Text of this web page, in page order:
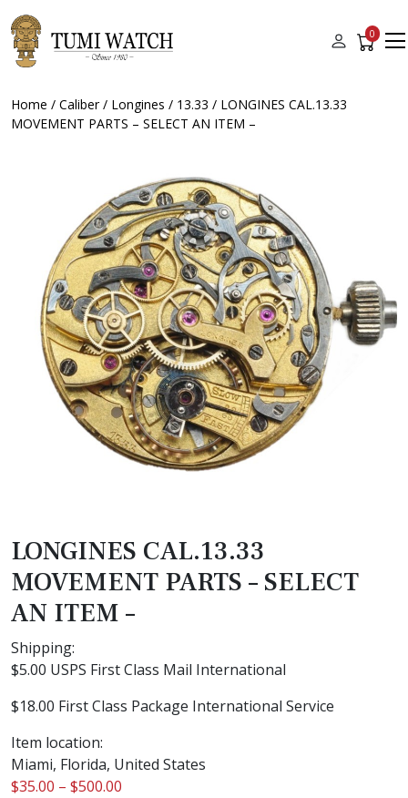
0
Home / Caliber/ Longines / 13.33 / LONGINES CAL.13.33
MOVEMENT PARTS – SELECT AN ITEM –
LONGINES CAL.13.33
MOVEMENT PARTS – SELECT
AN ITEM –
Shipping:
$5.00 USPS First Class Mail International
$18.00 First Class Package International Service
Item location:
Miami, Florida, United States
$35.00 – $500.00